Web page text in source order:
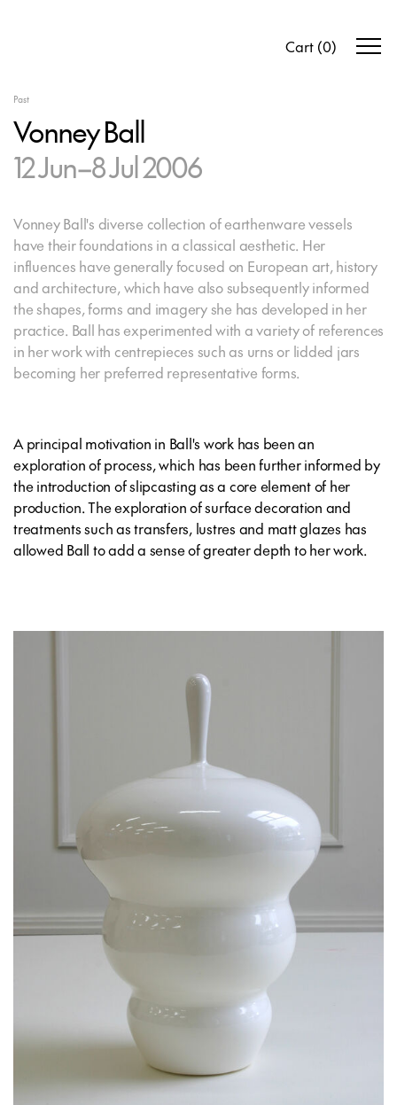
Cart (0)
Past
Vonney Ball
12 Jun–8 Jul 2006
Vonney Ball's diverse collection of earthenware vessels
have their foundations in a classical aesthetic. Her
influences have generally focused on European art, history
and architecture, which have also subsequently informed
the shapes, forms and imagery she has developed in her
practice. Ball has experimented with a variety of references
in her work with centrepieces such as urns or lidded jars
becoming her preferred representative forms.
A principal motivation in Ball's work has been an
exploration of process, which has been further informed by
the introduction of slipcasting as a core element of her
production. The exploration of surface decoration and
treatments such as transfers, lustres and matt glazes has
allowed Ball to add a sense of greater depth to her work.